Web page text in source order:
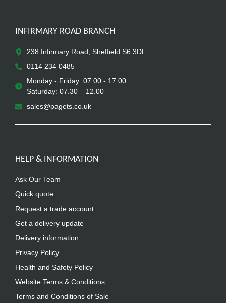
INFIRMARY ROAD BRANCH
238 Infirmary Road, Sheffield S6 3DL
0114 234 0485
Monday - Friday: 07.00 - 17.00
Saturday: 07.30 – 12.00
sales@pagets.co.uk
HELP & INFORMATION
Ask Our Team
Quick quote
Request a trade account
Get a delivery update
Delivery information
Privacy Policy
Health and Safety Policy
Website Terms & Conditions
Terms and Conditions of Sale